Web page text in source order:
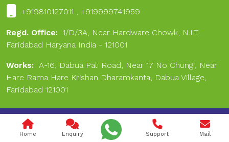
+919810127011 , +919999741959
Regd. Office: 1/D/3A, Near Hardware Chowk, N.I.T,
Faridabad Haryana India - 121001
Works: A-16, Dabua Pali Road, Near 17 No Chungi, Near
Hare Rama Hare Krishan Dharamkanta, Dabua Village,
Faridabad 121001
Copyright © 2024 Nagpal Engineering & Sports. All Rights
Reserved.
Home Enquiry Support Mail